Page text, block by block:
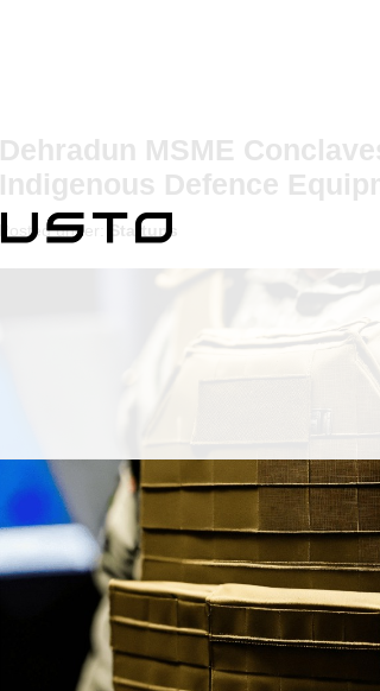
Dehradun MSME
Indigenous Defence
Posted under: Startups